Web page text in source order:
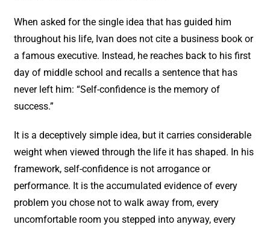
When asked for the single idea that has guided him
throughout his life, Ivan does not cite a business book or
a famous executive. Instead, he reaches back to his first
day of middle school and recalls a sentence that has
never left him: “Self-confidence is the memory of
success.”
It is a deceptively simple idea, but it carries considerable
weight when viewed through the life it has shaped. In his
framework, self-confidence is not arrogance or
performance. It is the accumulated evidence of every
problem you chose not to walk away from, every
uncomfortable room you stepped into anyway, every